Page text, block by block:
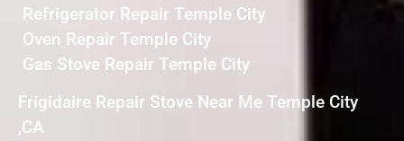
Refrigerator Repair Temple City
Oven Repair Temple City
Gas Stove Repair Temple City
Frigidaire Repair Stove Near Me Temple City
,CA